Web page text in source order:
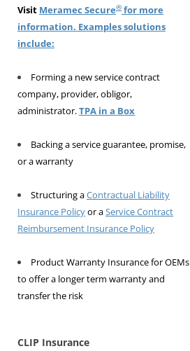
Visit Meramec Secure® for more
information. Examples solutions
include:
Forming a new service contract
company, provider, obligor,
administrator.TPA in a Box
Backing a service guarantee, promise,
or a warranty
Structuring aContractual Liability
Insurance Policyor aService Contract
Reimbursement Insurance Policy
Product Warranty Insurance for OEMs
to offer a longer term warranty and
transfer the risk
CLIP Insurance